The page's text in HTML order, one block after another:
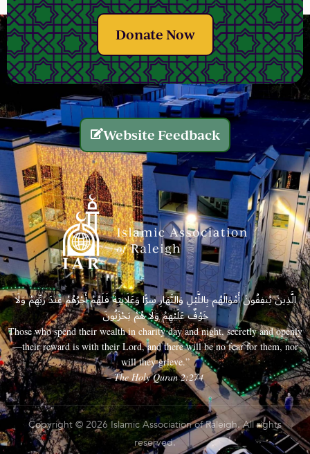
Donate Now
Website Feedback
الَّذِينَ يُنفِقُونَ أَمْوَالَهُم بِاللَّيْلِ وَالنَّهَارِ سِرًّا وَعَلَانِيَةً فَلَهُمْ أَجْرُهُمْ عِندَ رَبِّهِمْ وَلَا
خَوْفٌ عَلَيْهِمْ وَلَا هُمْ يَحْزَنُونَ
Those who spend their wealth in charity day and night, secretly and openly
—their reward is with their Lord, and there will be no fear for them, nor
will they grieve.”
– The Holy Quran 2:274
Copyright © 2026 Islamic Association of Raleigh. All rights
reserved.